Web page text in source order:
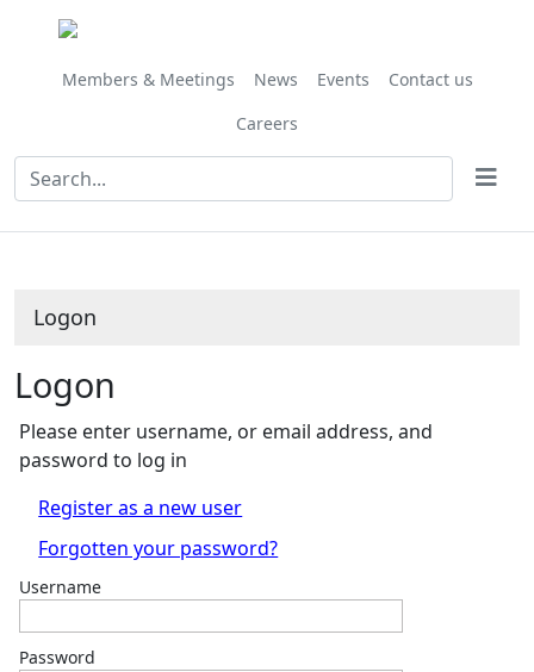
Members & Meetings News Events
Contact us
Careers
Logon
Logon
Please enter username, or email address, and
password to log in
Register as a new user
Forgotten your password?
Username
Password